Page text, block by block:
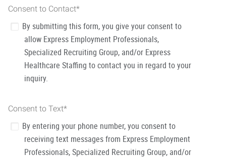
Consent to Contact*
By submitting this form, you give your consent to
allow Express Employment Professionals,
Specialized Recruiting Group, and/or Express
Healthcare Staffing to contact you in regard to your
inquiry.
Consent to Text*
By entering your phone number, you consent to
receiving text messages from Express Employment
Professionals, Specialized Recruiting Group, and/or